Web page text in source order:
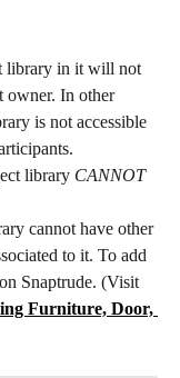
library in it will not
owner. In other
is not accessible
library CANNOT
cannot have other
to it. To add
Snaptrude. (Visit
Furniture, Door,